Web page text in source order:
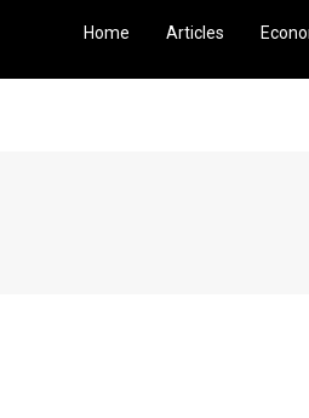
Home Articles